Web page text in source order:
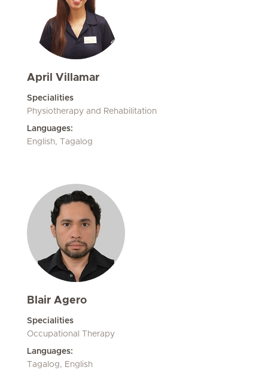
April Villamar
Specialities
Physiotherapy and Rehabilitation
Languages:
English, Tagalog
Blair Agero
Specialities
Occupational Therapy
Languages:
Tagalog, English